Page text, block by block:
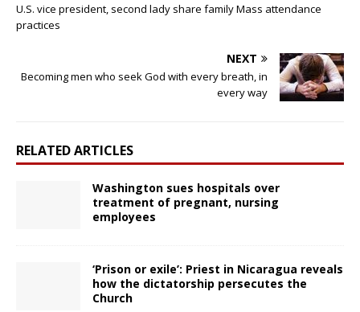
U.S. vice president, second lady share family Mass attendance
practices
NEXT
Becoming men who seek God with every breath, in
every way
RELATED ARTICLES
Washington sues hospitals over
treatment of pregnant, nursing
employees
‘Prison or exile’: Priest in Nicaragua reveals
how the dictatorship persecutes the
Church